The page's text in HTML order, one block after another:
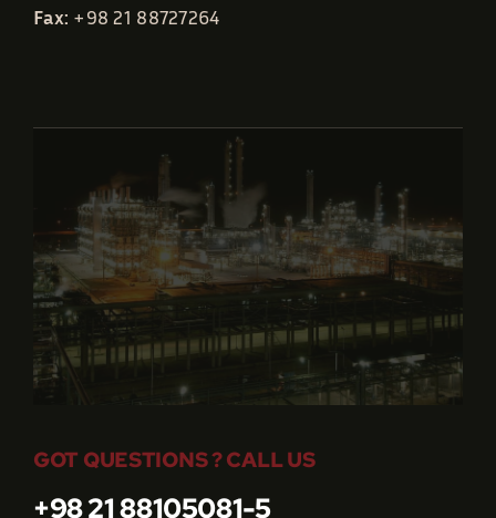
Fax: +98 21 88727264
GOT QUESTIONS ? CALL US
+98 21 88105081-5